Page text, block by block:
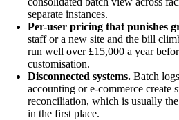
separate instances.
Per-user pricing that punishes
staff or a new site and the bill
run well over £15,000 a year
customisation.
Disconnected systems. Batch
accounting or e-commerce create
reconciliation, which is usually
in the first place.